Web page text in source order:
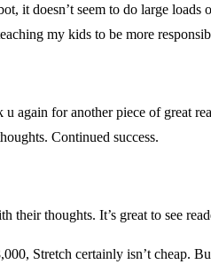
it doesn’t seem to do large
my kids to be more
u again for another piece of great
Continued success.
their thoughts. It’s great to see
Stretch certainly isn’t cheap.